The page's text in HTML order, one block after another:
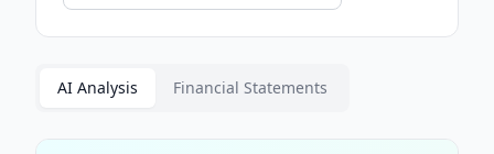
AI Analysis Financial Statements